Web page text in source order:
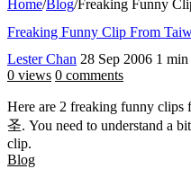
Home/Blog/Freaking Funny
Freaking Funny Clip From
Lester Chan 28 Sep 2006 1 min
0 views 0 comments
Here are 2 freaking funny
圣. You need to understand a
clip.
Blog